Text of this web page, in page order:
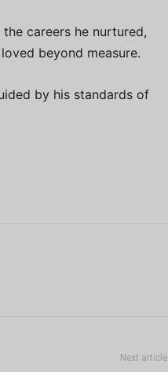
careers he nurtured,
beyond measure.
by his standards of
Next article